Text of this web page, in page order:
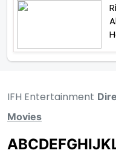
IFH Entertainment
Movies
ABCDEFGHIJK